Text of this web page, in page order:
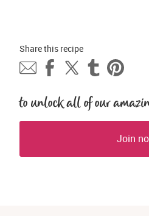
Share this recipe
to unlock all of our
Join